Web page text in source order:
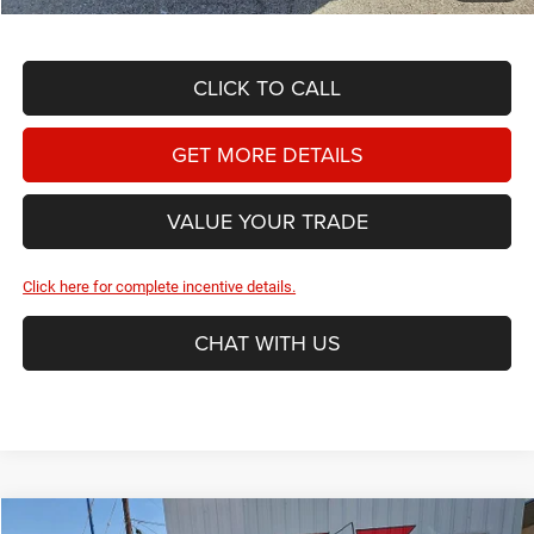
CLICK TO CALL
GET MORE DETAILS
VALUE YOUR TRADE
Click here for complete incentive details.
CHAT WITH US
Compare Vehicle